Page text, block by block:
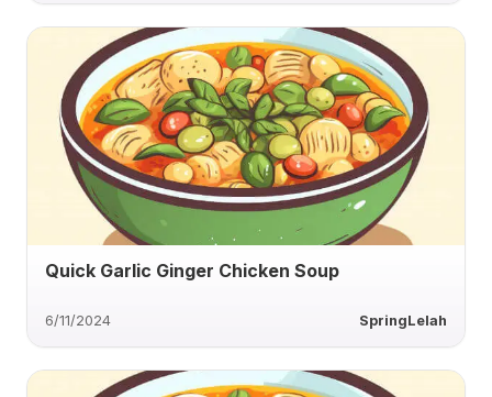
Quick Garlic Ginger Chicken Soup
6/11/2024 SpringLelah